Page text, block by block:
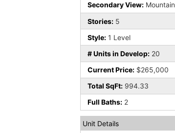
Secondary View: Mountain
Stories: 5
Style: 1 Level
# Units in Develop: 20
Current Price: $265,000
Total SqFt: 994.33
Full Baths: 2
Unit Details